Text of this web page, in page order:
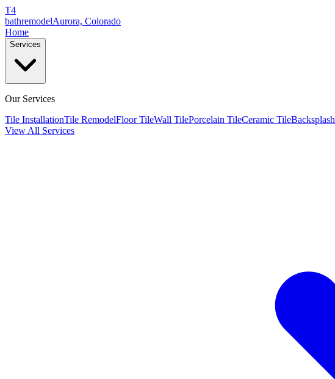
T4
bathremodelAurora, Colorado
Home
Services
Our Services
Tile InstallationTile RemodelFloor TileWall TilePorcelain TileCeramic TileBacksplash
View All Services